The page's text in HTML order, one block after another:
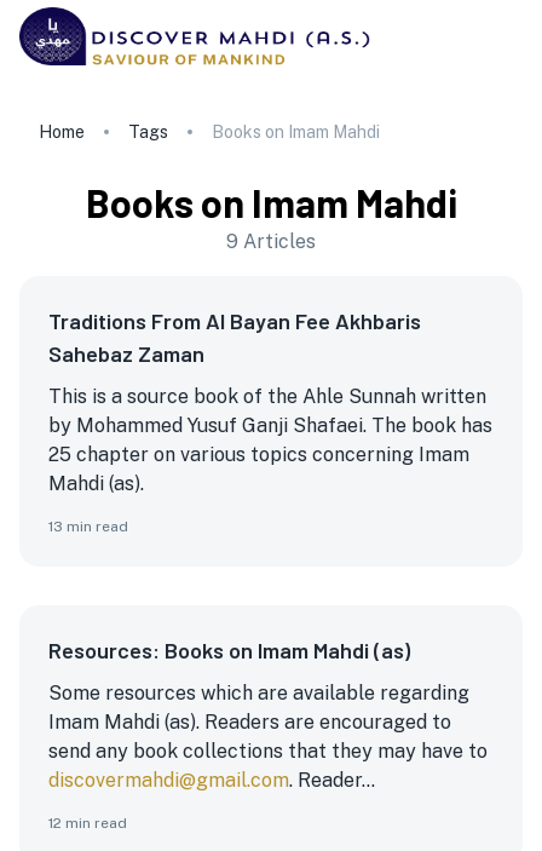
Home Tags Books on Imam Mahdi
Books on Imam Mahdi
9 Articles
Traditions From Al Bayan Fee Akhbaris
Sahebaz Zaman
This is a source book of the Ahle Sunnah written
by Mohammed Yusuf Ganji Shafaei. The book has
25 chapter on various topics concerning Imam
Mahdi (as).
13 min read
Resources: Books on Imam Mahdi (as)
Some resources which are available regarding
Imam Mahdi (as). Readers are encouraged to
send any book collections that they may have to
discovermahdi@gmail.com. Reader...
12 min read